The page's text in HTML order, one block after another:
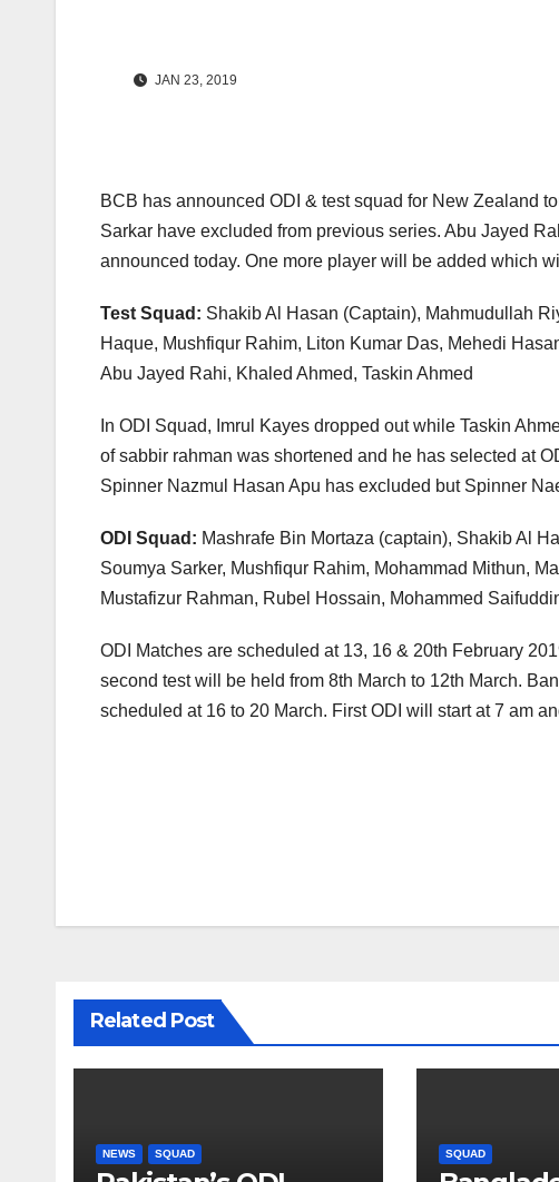
JAN 23, 2019
BCB has announced ODI & test squad for New Zealand
Sarkar have excluded from previous series. Abu Jayed
announced today. One more player will be added which
Test Squad: Shakib Al Hasan (Captain), Mahmudullah
Haque, Mushfiqur Rahim, Liton Kumar Das, Mehedi
Abu Jayed Rahi, Khaled Ahmed, Taskin Ahmed
In ODI Squad, Imrul Kayes dropped out while Taskin
of sabbir rahman was shortened and he has selected at
Spinner Nazmul Hasan Apu has excluded but Spinner
ODI Squad: Mashrafe Bin Mortaza (captain), Shakib Al
Soumya Sarker, Mushfiqur Rahim, Mohammad Mithun,
Mustafizur Rahman, Rubel Hossain, Mohammed
ODI Matches are scheduled at 13, 16 & 20th February
second test will be held from 8th March to 12th March.
scheduled at 16 to 20 March. First ODI will start at 7 am
Related Post
NEWS SQUAD SQUAD